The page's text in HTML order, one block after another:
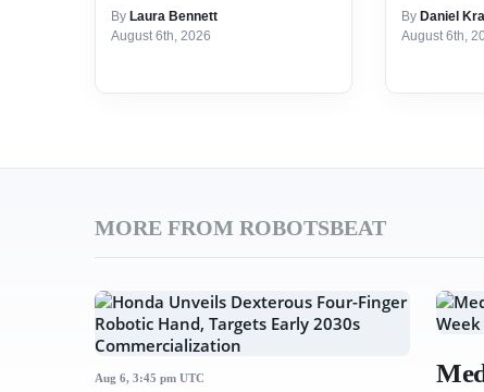
By Laura Bennett
August 6th, 2026
By Daniel
August 6th,
MORE FROM ROBOTSBEAT
Aug 6, 3:45 pm UTC